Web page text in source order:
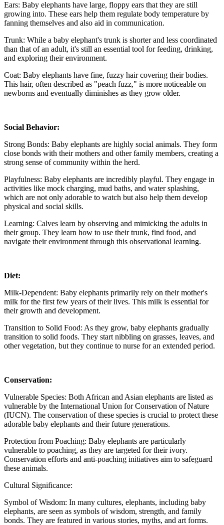
Ears: Baby elephants have large, floppy ears that they are still
growing into. These ears help them regulate body temperature by
fanning themselves and also aid in communication.
Trunk: While a baby elephant's trunk is shorter and less coordinated
than that of an adult, it's still an essential tool for feeding, drinking,
and exploring their environment.
Coat: Baby elephants have fine, fuzzy hair covering their bodies.
This hair, often described as "peach fuzz," is more noticeable on
newborns and eventually diminishes as they grow older.
Social Behavior:
Strong Bonds: Baby elephants are highly social animals. They form
close bonds with their mothers and other family members, creating a
strong sense of community within the herd.
Playfulness: Baby elephants are incredibly playful. They engage in
activities like mock charging, mud baths, and water splashing,
which are not only adorable to watch but also help them develop
physical and social skills.
Learning: Calves learn by observing and mimicking the adults in
their group. They learn how to use their trunk, find food, and
navigate their environment through this observational learning.
Diet:
Milk-Dependent: Baby elephants primarily rely on their mother's
milk for the first few years of their lives. This milk is essential for
their growth and development.
Transition to Solid Food: As they grow, baby elephants gradually
transition to solid foods. They start nibbling on grasses, leaves, and
other vegetation, but they continue to nurse for an extended period.
Conservation:
Vulnerable Species: Both African and Asian elephants are listed as
vulnerable by the International Union for Conservation of Nature
(IUCN). The conservation of these species is crucial to protect these
adorable baby elephants and their future generations.
Protection from Poaching: Baby elephants are particularly
vulnerable to poaching, as they are targeted for their ivory.
Conservation efforts and anti-poaching initiatives aim to safeguard
these animals.
Cultural Significance:
Symbol of Wisdom: In many cultures, elephants, including baby
elephants, are seen as symbols of wisdom, strength, and family
bonds. They are featured in various stories, myths, and art forms.